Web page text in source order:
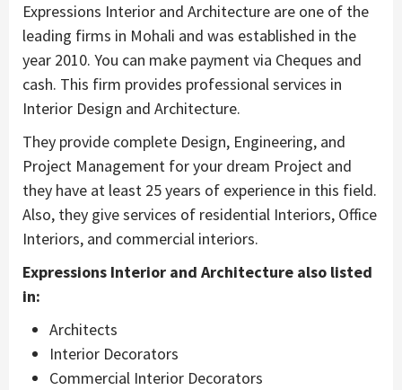
Expressions Interior and Architecture are one of the
leading firms in Mohali and was established in the
year 2010. You can make payment via Cheques and
cash. This firm provides professional services in
Interior Design and Architecture.
They provide complete Design, Engineering, and
Project Management for your dream Project and
they have at least 25 years of experience in this field.
Also, they give services of residential Interiors, Office
Interiors, and commercial interiors.
Expressions Interior and Architecture also listed
in:
Architects
Interior Decorators
Commercial Interior Decorators